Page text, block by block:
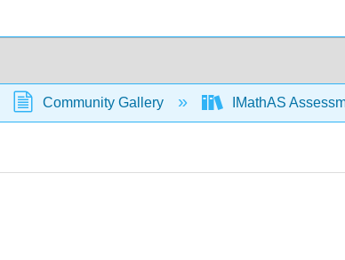
Community Gallery IMathAS